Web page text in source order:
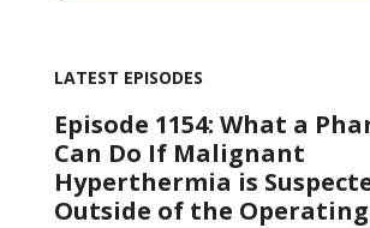
LATEST EPISODES
Episode 1154: What a
Can Do If Malignant
Hyperthermia is
Outside of the Operating